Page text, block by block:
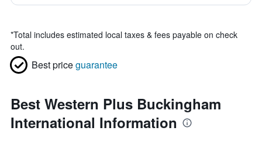
*Total includes estimated local taxes & fees payable on check
out.
Best priceguarantee
Best Western Plus Buckingham
International Information